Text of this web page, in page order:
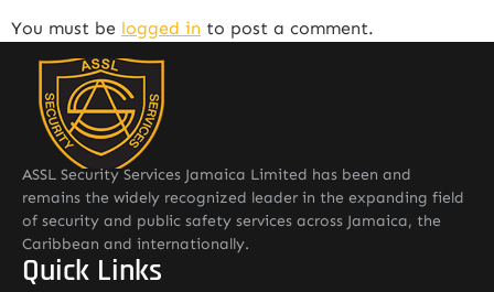
You must be logged in to post a comment.
ASSL Security Services Jamaica Limited has been and
remains the widely recognized leader in the expanding field
of security and public safety services across Jamaica, the
Caribbean and internationally.
Quick Links